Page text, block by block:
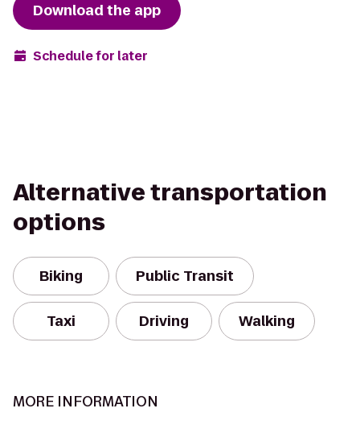
Download the app
Schedule for later
Alternative transportation
options
Biking Public Transit
Taxi Driving Walking
MORE INFORMATION